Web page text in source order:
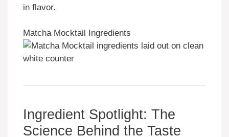
in flavor.
Matcha Mocktail Ingredients
Ingredient Spotlight: The
Science Behind the Taste